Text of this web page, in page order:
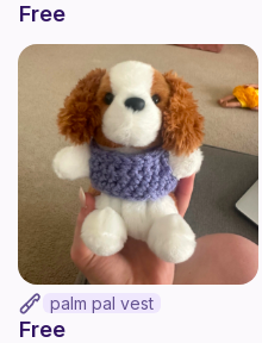
Free
palm pal vest
Free